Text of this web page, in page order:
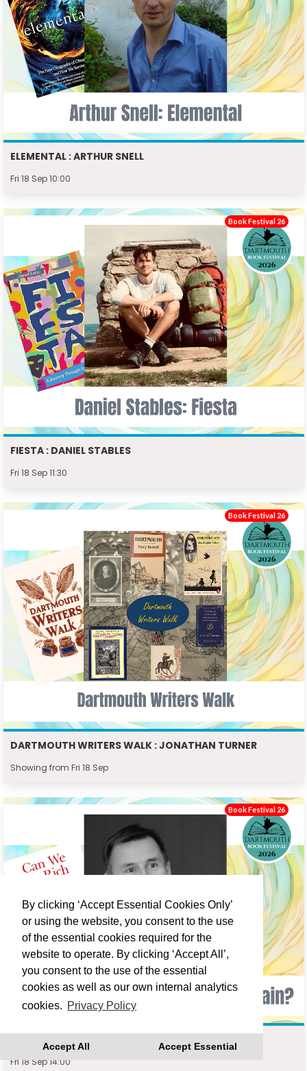
By clicking ‘Accept Essential Cookies Only’
or using the website, you consent to the use
of the essential cookies required for the
website to operate. By clicking ‘Accept All’,
you consent to the use of the essential
cookies as well as our own internal analytics
cookies. Privacy Policy
Accept All Accept Essential
ELEMENTAL : ARTHUR SNELL
Fri 18 Sep 10:00
FIESTA : DANIEL STABLES
Fri 18 Sep 11:30
Book Festival 26
DARTMOUTH WRITERS WALK : JONATHAN TURNER
Showing from Fri 18 Sep
Book Festival 26
Fri 18 Sep 14:00
Book Festival 26